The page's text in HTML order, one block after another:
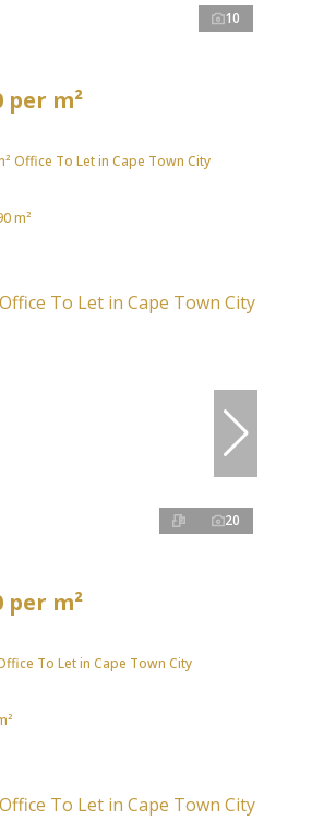
10
per m²
Office To Let in Cape Town City
m²
20
per m²
To Let in Cape Town City